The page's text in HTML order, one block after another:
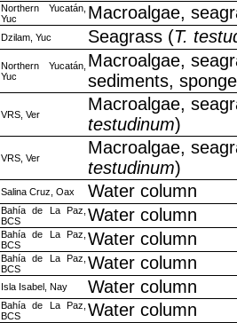
Northern Yucatán,
Yuc
Macroalgae,
Dzilam, Yuc Seagrass (T.
Northern Yucatán,
Yuc
Macroalgae,
sediments,
VRS, Ver
Macroalgae,
testudinum)
VRS, Ver
Macroalgae,
testudinum)
Salina Cruz, Oax Water column
Bahía de La Paz,
BCS
Water column
Bahía de La Paz,
BCS
Water column
Bahía de La Paz,
BCS
Water column
Isla Isabel, Nay Water column
Bahía de La Paz,
BCS
Water column